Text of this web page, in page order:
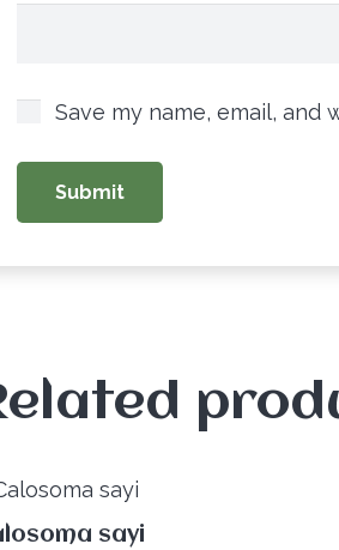
Save my name, email,
sayi